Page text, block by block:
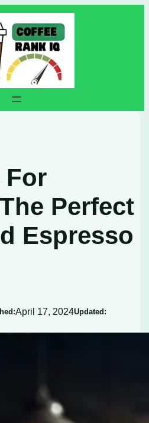
For
Perfect
Espresso
April 17, 2024Updated: